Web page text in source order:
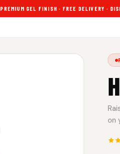
PREMIUM GEL FINISH · FREE DELIVERY ·
on